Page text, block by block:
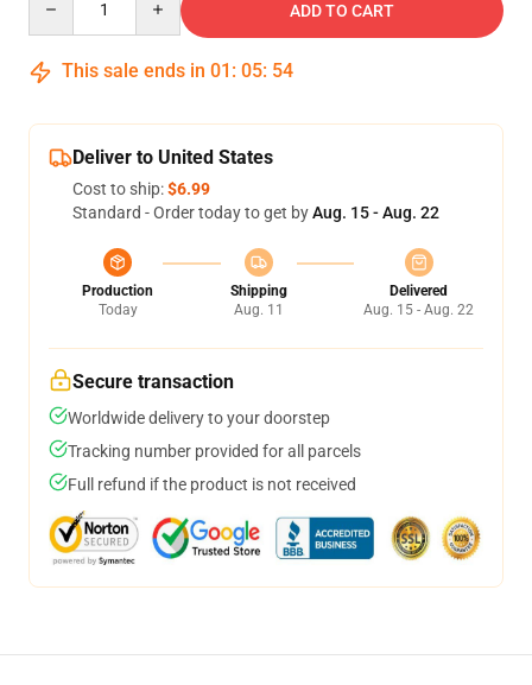
ADD TO CART
This sale ends in 01 : 05: 53
Deliver to United States
Cost to ship:$6.99
Standard - Order today to get byAug. 15 - Aug. 22
Production
Today
Shipping
Aug. 11
Delivered
Aug. 15 - Aug. 22
Secure transaction
Worldwide delivery to your doorstep
Tracking number provided for all parcels
Full refund if the product is not received